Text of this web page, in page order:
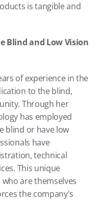
is tangible and
Blind and Low Vision
of experience in the
to the blind,
Through her
has employed
blind or have low
have
technical
This unique
are themselves
the company's